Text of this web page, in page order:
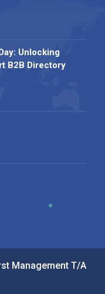
Unlocking
B2B Directory
Management T/A